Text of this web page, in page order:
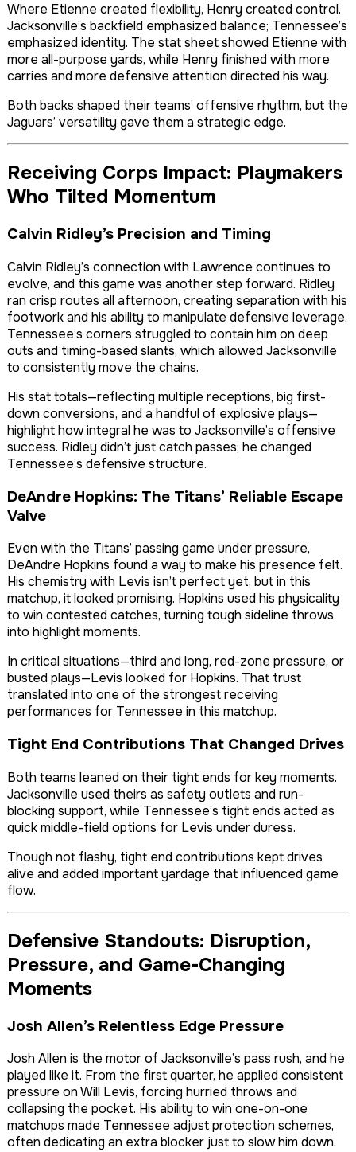
Where Etienne created flexibility, Henry created control.
Jacksonville’s backfield emphasized balance; Tennessee’s
emphasized identity. The stat sheet showed Etienne with
more all-purpose yards, while Henry finished with more
carries and more defensive attention directed his way.
Both backs shaped their teams’ offensive rhythm, but the
Jaguars’ versatility gave them a strategic edge.
Receiving Corps Impact: Playmakers
Who Tilted Momentum
Calvin Ridley’s Precision and Timing
Calvin Ridley’s connection with Lawrence continues to
evolve, and this game was another step forward. Ridley
ran crisp routes all afternoon, creating separation with his
footwork and his ability to manipulate defensive leverage.
Tennessee’s corners struggled to contain him on deep
outs and timing-based slants, which allowed Jacksonville
to consistently move the chains.
His stat totals—reflecting multiple receptions, big first-
down conversions, and a handful of explosive plays—
highlight how integral he was to Jacksonville’s offensive
success. Ridley didn’t just catch passes; he changed
Tennessee’s defensive structure.
DeAndre Hopkins: The Titans’ Reliable Escape
Valve
Even with the Titans’ passing game under pressure,
DeAndre Hopkins found a way to make his presence felt.
His chemistry with Levis isn’t perfect yet, but in this
matchup, it looked promising. Hopkins used his physicality
to win contested catches, turning tough sideline throws
into highlight moments.
In critical situations—third and long, red-zone pressure, or
busted plays—Levis looked for Hopkins. That trust
translated into one of the strongest receiving
performances for Tennessee in this matchup.
Tight End Contributions That Changed Drives
Both teams leaned on their tight ends for key moments.
Jacksonville used theirs as safety outlets and run-
blocking support, while Tennessee’s tight ends acted as
quick middle-field options for Levis under duress.
Though not flashy, tight end contributions kept drives
alive and added important yardage that influenced game
flow.
Defensive Standouts: Disruption,
Pressure, and Game-Changing
Moments
Josh Allen’s Relentless Edge Pressure
Josh Allen is the motor of Jacksonville’s pass rush, and he
played like it. From the first quarter, he applied consistent
pressure on Will Levis, forcing hurried throws and
collapsing the pocket. His ability to win one-on-one
matchups made Tennessee adjust protection schemes,
often dedicating an extra blocker just to slow him down.